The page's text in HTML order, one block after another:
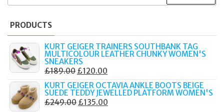
PRODUCTS
KURT GEIGER TRAINERS SOUTHBANK TAG
MULTICOLOUR LEATHER CHUNKY WOMEN'S
SNEAKERS
£189.00 ORIGINAL
PRICE
WAS:
£189.00.
£120.00
PRICE
IS:
£120.00.
KURT GEIGER OCTAVIA ANKLE BOOTS BEIGE
SUEDE TEDDY JEWELLED PLATFORM WOMEN'S
£249.00 ORIGINAL
£135.00